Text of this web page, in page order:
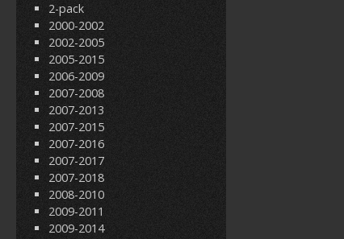
2-pack
2000-2002
2002-2005
2005-2015
2006-2009
2007-2008
2007-2013
2007-2015
2007-2016
2007-2017
2007-2018
2008-2010
2009-2011
2009-2014